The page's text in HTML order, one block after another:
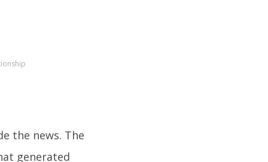
the news. The
generated